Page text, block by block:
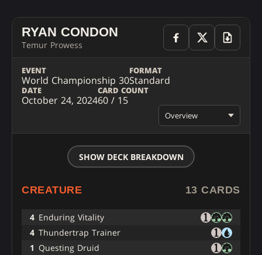
RYAN CONDON
Temur Prowess
EVENT
World Championship 30
FORMAT
Standard
DATE
October 24, 2024
CARD COUNT
60 / 15
Overview
SHOW DECK BREAKDOWN
CREATURE 13 CARDS
4 Enduring Vitality
4 Thundertrap Trainer
1 Questing Druid